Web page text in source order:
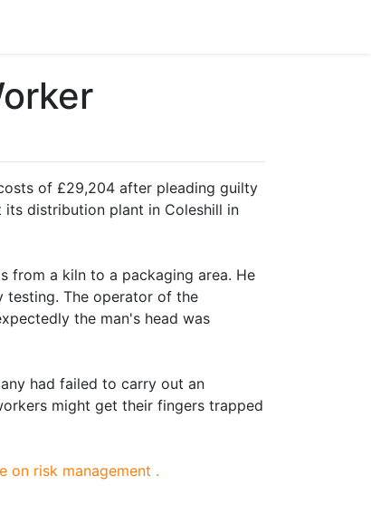
of £29,204 after pleading guilty
distribution plant in Coleshill in
from a kiln to a packaging area. He
testing. The operator of the
the man's head was
had failed to carry out an
might get their fingers trapped
on risk management .